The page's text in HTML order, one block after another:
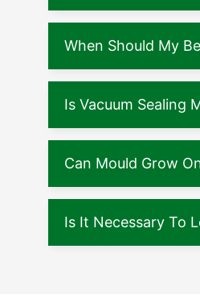
When Should My
Is Vacuum Sealing
Can Mould Grow
Is It Necessary To